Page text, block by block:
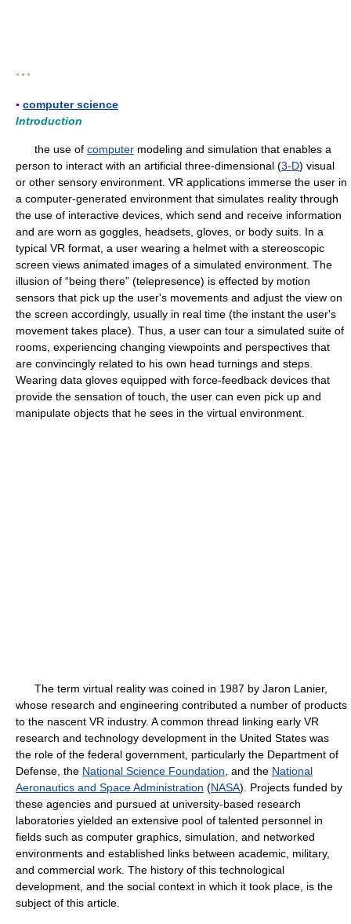
* * *
▪ computer science
Introduction
the use of computer modeling and simulation that enables a
person to interact with an artificial three-dimensional (3-D) visual
or other sensory environment. VR applications immerse the user in
a computer-generated environment that simulates reality through
the use of interactive devices, which send and receive information
and are worn as goggles, headsets, gloves, or body suits. In a
typical VR format, a user wearing a helmet with a stereoscopic
screen views animated images of a simulated environment. The
illusion of “being there” (telepresence) is effected by motion
sensors that pick up the user's movements and adjust the view on
the screen accordingly, usually in real time (the instant the user's
movement takes place). Thus, a user can tour a simulated suite of
rooms, experiencing changing viewpoints and perspectives that
are convincingly related to his own head turnings and steps.
Wearing data gloves equipped with force-feedback devices that
provide the sensation of touch, the user can even pick up and
manipulate objects that he sees in the virtual environment.
The term virtual reality was coined in 1987 by Jaron Lanier,
whose research and engineering contributed a number of products
to the nascent VR industry. A common thread linking early VR
research and technology development in the United States was
the role of the federal government, particularly the Department of
Defense, the National Science Foundation , and the National
Aeronautics and Space Administration (NASA). Projects funded by
these agencies and pursued at university-based research
laboratories yielded an extensive pool of talented personnel in
fields such as computer graphics, simulation, and networked
environments and established links between academic, military,
and commercial work. The history of this technological
development, and the social context in which it took place, is the
subject of this article.